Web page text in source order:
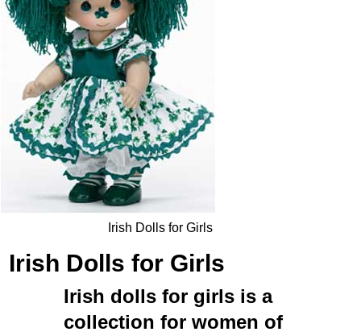
Irish Dolls for Girls
Irish Dolls for Girls
Irish dolls for girls is a
collection for women of